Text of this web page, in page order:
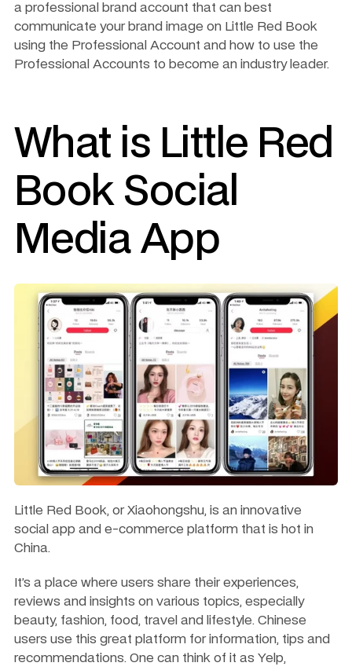
a professional brand account that can best
communicate your brand image on Little Red Book
using the Professional Account and how to use the
Professional Accounts to become an industry leader.
What is Little Red
Book Social
Media App
Little Red Book, or Xiaohongshu, is an innovative
social app and e-commerce platform that is hot in
China.
It’s a place where users share their experiences,
reviews and insights on various topics, especially
beauty, fashion, food, travel and lifestyle. Chinese
users use this great platform for information, tips and
recommendations. One can think of it as Yelp,